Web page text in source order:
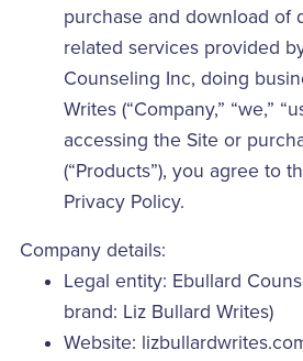
purchase and download of
related services provided
Counseling Inc, doing
Writes (“Company,” “we,”
accessing the Site or
(“Products”), you agree to
Privacy Policy.
Company details:
Legal entity: Ebullard
brand: Liz Bullard Writes)
Website: